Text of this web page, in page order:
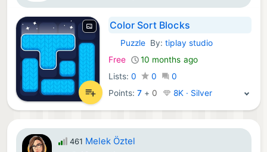
Color Sort Blocks
iOS Games:
PuzzleBy:tiplay studio
Free
10 months ago
Lists: 0 0
0
Points:7 + 0 8K · Silver
461 Melek Öztel